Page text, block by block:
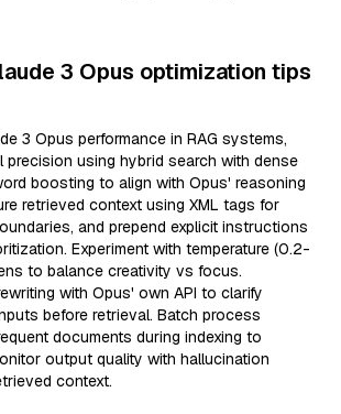
3 Opus optimization tips
3 Opus performance in RAG systems,
using hybrid search with dense
boosting to align with Opus' reasoning
retrieved context using XML tags for
and prepend explicit instructions
Experiment with temperature (0.2-
to balance creativity vs focus.
with Opus' own API to clarify
before retrieval. Batch process
documents during indexing to
output quality with hallucination
context.